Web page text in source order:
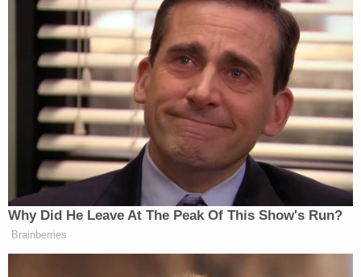
child so; I never meant to hurt you, to cause
you any harm, any pain, any of that; and I'm
sorry; and I hope you can find it in my heart
to forgive me. I tried to love you the best
way I could, the only way I could. I tried to
nurture you, but nothing can take away
from what I took from you. Nothing can
replace that. I will always love you; always.
The joy you brought me . . . I thank God the
world can't take it away from me . . . but
you're not mine. Your mother and father